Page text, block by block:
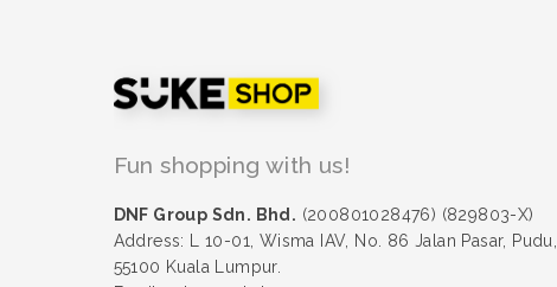
Fun shopping with us!
DNF Group Sdn. Bhd. (200801028476) (829803-X)
Address: L 10-01, Wisma IAV, No. 86 Jalan Pasar, Pudu,
55100 Kuala Lumpur.